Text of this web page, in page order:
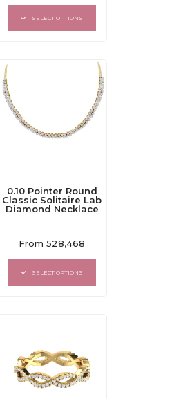
out
ofSELECT OPTIONS
0.10 Pointer Round
Classic Solitaire Lab
Diamond Necklace
Rated
out
of
From528,468
SELECT OPTIONS